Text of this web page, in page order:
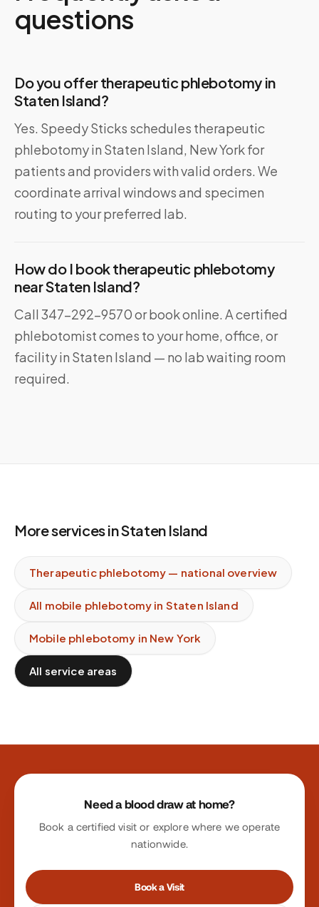
questions
Do you offer therapeutic phlebotomy in
Staten Island?
Yes. Speedy Sticks schedules therapeutic
phlebotomy in Staten Island, New York for
patients and providers with valid orders. We
coordinate arrival windows and specimen
routing to your preferred lab.
How do I book therapeutic phlebotomy
near Staten Island?
Call 347-292-9570 or book online. A certified
phlebotomist comes to your home, office, or
facility in Staten Island — no lab waiting room
required.
More services inStaten Island
Therapeutic phlebotomy — national overview
All mobile phlebotomy in Staten Island
Mobile phlebotomy in New York
All service areas
Site footer
Need a blood draw at home?
Book a certified visit or explore where we operate
nationwide.
Book a Visit